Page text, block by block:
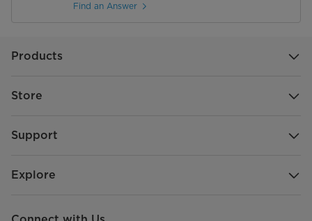
Find an Answer
Products
Store
Support
Explore